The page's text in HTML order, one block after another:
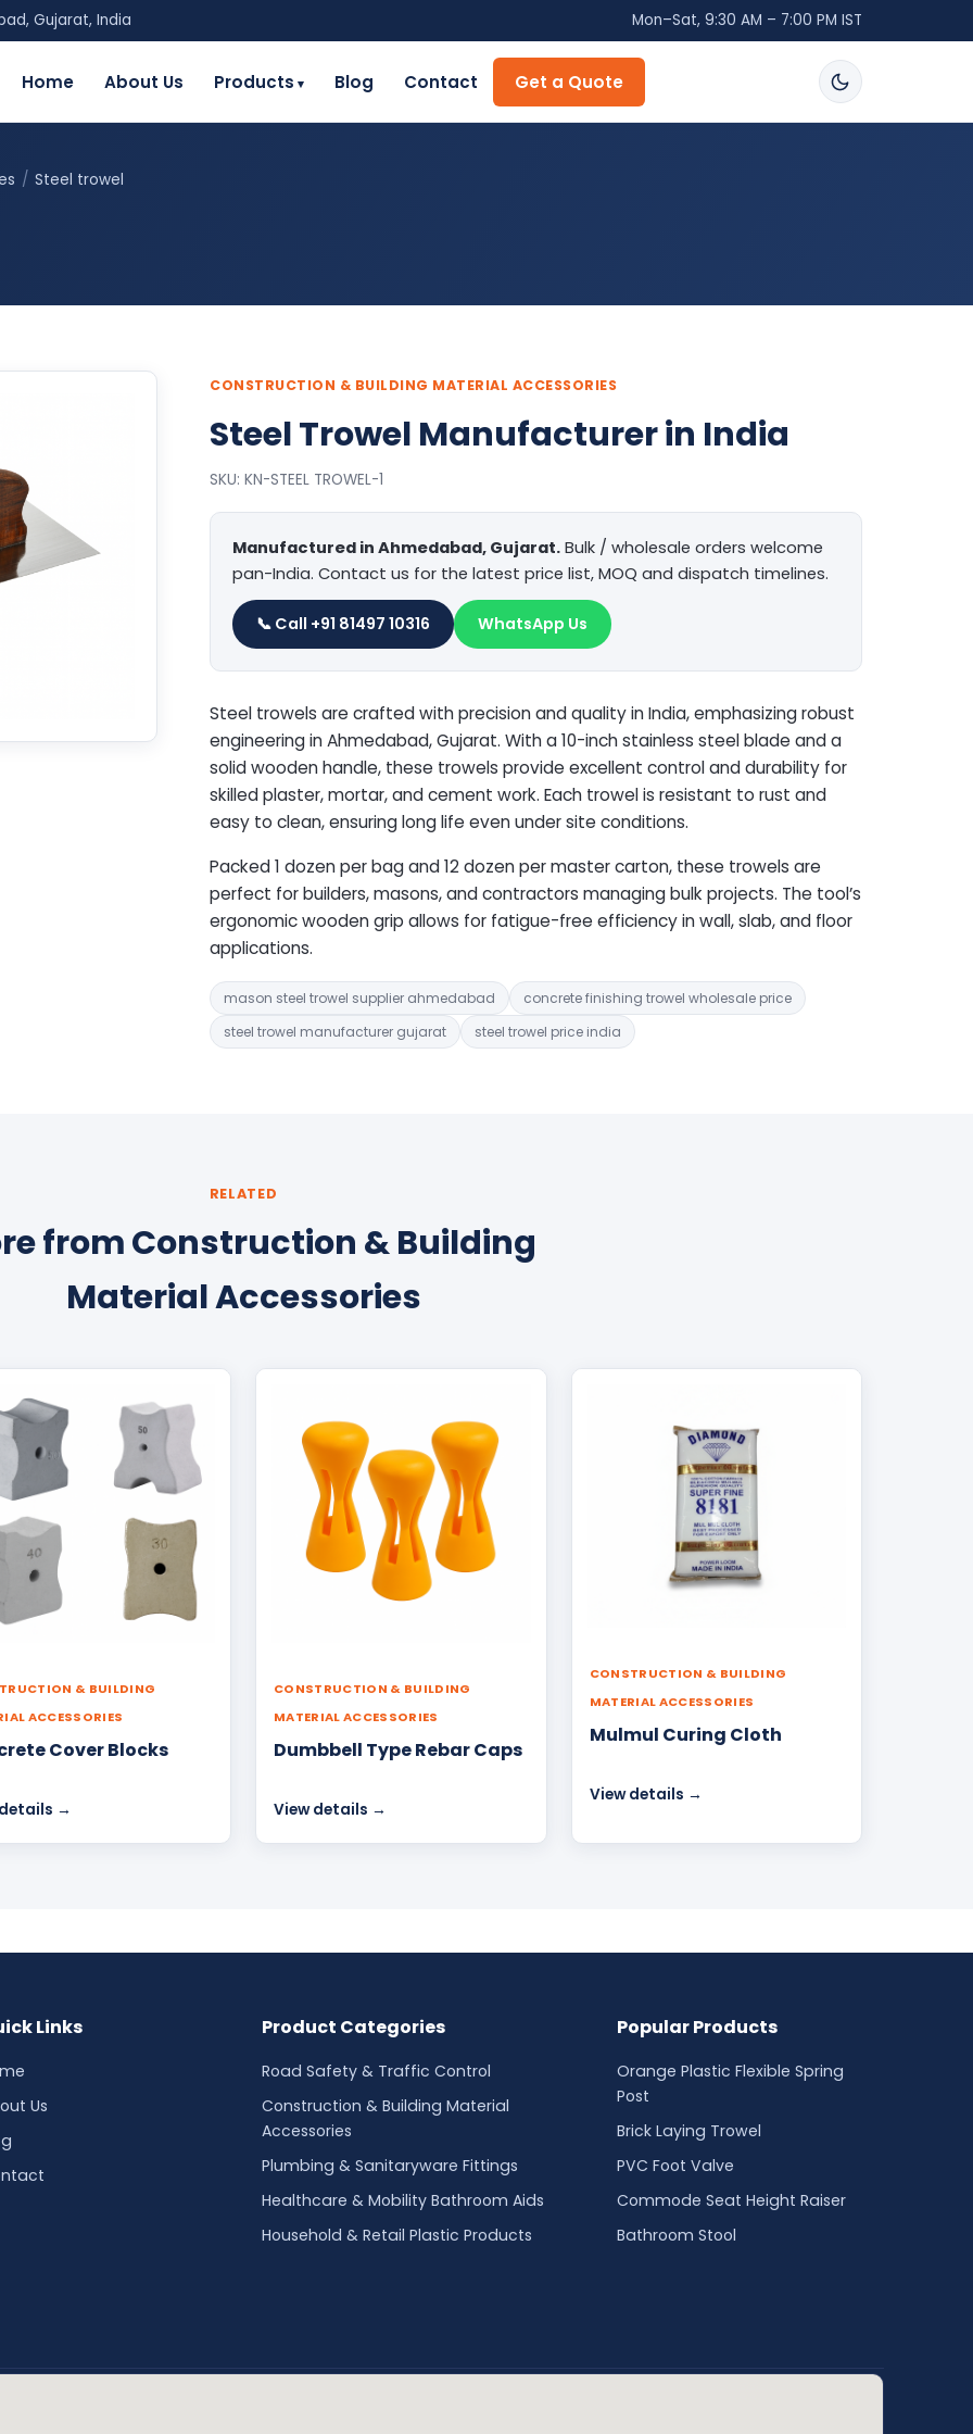
Gujarat, India Mon–Sat, 9:30 AM – 7:00 PM IST
Home About Us Products Blog Contact Get a Quote
/ Steel trowel
CONSTRUCTION & BUILDING MATERIAL ACCESSORIES
Steel Trowel Manufacturer in India
SKU: KN-STEEL TROWEL-1
Manufactured in Ahmedabad, Gujarat. Bulk / wholesale orders welcome
pan-India. Contact us for the latest price list, MOQ and dispatch timelines.
📞 Call +91 81497 10316 WhatsApp Us
Steel trowels are crafted with precision and quality in India, emphasizing robust
engineering in Ahmedabad, Gujarat. With a 10-inch stainless steel blade and a
solid wooden handle, these trowels provide excellent control and durability for
skilled plaster, mortar, and cement work. Each trowel is resistant to rust and
easy to clean, ensuring long life even under site conditions.
Packed 1 dozen per bag and 12 dozen per master carton, these trowels are
perfect for builders, masons, and contractors managing bulk projects. The tool’s
ergonomic wooden grip allows for fatigue-free efficiency in wall, slab, and floor
applications.
mason steel trowel supplier ahmedabad
concrete finishing trowel wholesale price
steel trowel manufacturer gujarat
steel trowel price india
RELATED
from Construction & Building
Material Accessories
& BUILDING
ACCESSORIES
Cover Blocks
→
CONSTRUCTION & BUILDING
MATERIAL ACCESSORIES
Dumbbell Type Rebar Caps
View details →
CONSTRUCTION & BUILDING
MATERIAL ACCESSORIES
Mulmul Curing Cloth
View details →
Links
Us
Product Categories
Road Safety & Traffic Control
Construction & Building Material
Accessories
Plumbing & Sanitaryware Fittings
Healthcare & Mobility Bathroom Aids
Household & Retail Plastic Products
Popular Products
Orange Plastic Flexible Spring
Post
Brick Laying Trowel
PVC Foot Valve
Commode Seat Height Raiser
Bathroom Stool